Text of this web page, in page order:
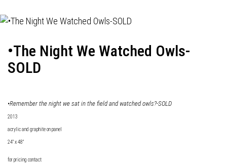
•The Night We Watched Owls-
SOLD
•Remember the night we sat in the field and watched owls?-SOLD
2013
acrylic and graphite on panel
24" x 48"
for pricing contact